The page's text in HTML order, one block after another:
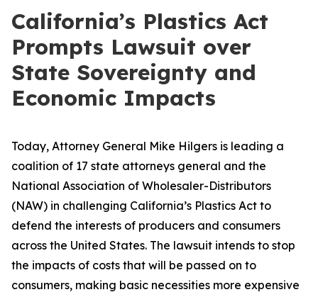
California’s Plastics Act
Prompts Lawsuit over
State Sovereignty and
Economic Impacts
Today, Attorney General Mike Hilgers is leading a
coalition of 17 state attorneys general and the
National Association of Wholesaler-Distributors
(NAW) in challenging California’s Plastics Act to
defend the interests of producers and consumers
across the United States. The lawsuit intends to stop
the impacts of costs that will be passed on to
consumers, making basic necessities more expensive